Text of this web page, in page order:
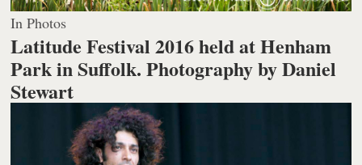
In Photos
Latitude Festival 2016 held at Henham
Park in Suffolk.Photography by Daniel
Stewart